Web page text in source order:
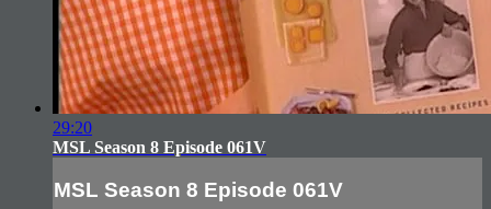
29:20
MSL Season 8 Episode 061V
MSL Season 8 Episode 061V